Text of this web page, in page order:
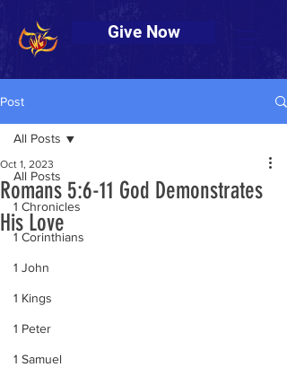
Give Now
Post
All Posts
1 Chronicles
1 Corinthians
1 John
1 Kings
1 Peter
1 Samuel
All Posts
Romans 5:6-11 God Demonstrates
His Love
Oct 1, 2023